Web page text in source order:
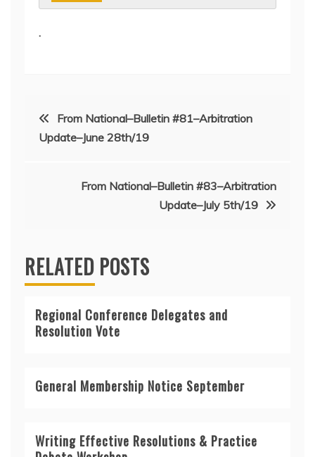
.
Post
navigation
From National–Bulletin #81–Arbitration
Update–June 28th/19
From National–Bulletin #83–Arbitration
Update–July 5th/19
RELATED POSTS
Regional Conference Delegates and
Resolution Vote
General Membership Notice September
Writing Effective Resolutions & Practice